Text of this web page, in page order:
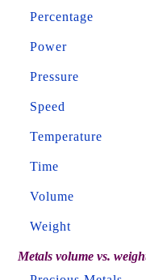
Percentage
Power
Pressure
Speed
Temperature
Time
Volume
Weight
Metals volume vs.